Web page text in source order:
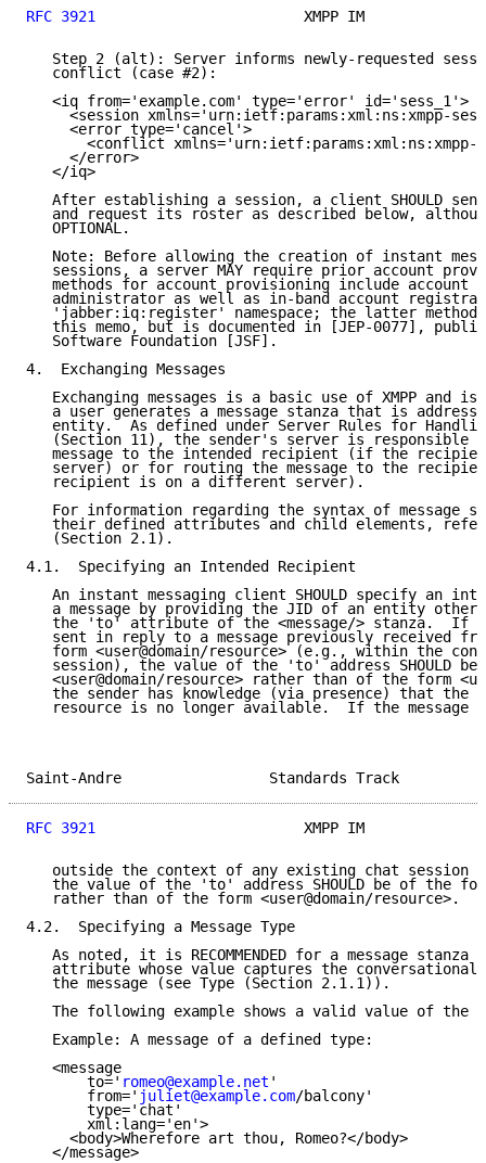
RFC 3921
XMPP IM
Step 2 (alt): Server informs newly-requested
   conflict (case #2):
   <iq from='example.com' type='error' id='sess_1'>
<session xmlns='urn:ietf:params:xml:ns:xmpp-
     <error type='cancel'>
<conflict xmlns='urn:ietf:params:xml:ns:xmpp-
     </error>
   </iq>
After establishing a session, a client SHOULD
and request its roster as described below,
   OPTIONAL.
Note: Before allowing the creation of instant
sessions, a server MAY require prior account
methods for account provisioning include account
administrator as well as in-band account
'jabber:iq:register' namespace; the latter method
this memo, but is documented in [JEP-0077],
   Software Foundation [JSF].
4.  Exchanging Messages
Exchanging messages is a basic use of XMPP and is
a user generates a message stanza that is
entity.  As defined under Server Rules for
(Section 11), the sender's server is responsible
message to the intended recipient (if the
server) or for routing the message to the
   recipient is on a different server).
For information regarding the syntax of message
their defined attributes and child elements,
   (Section 2.1).
4.1.  Specifying an Intended Recipient
An instant messaging client SHOULD specify an
a message by providing the JID of an entity other
the 'to' attribute of the <message/> stanza.  If
sent in reply to a message previously received
form <user@domain/resource> (e.g., within the
session), the value of the 'to' address SHOULD be
<user@domain/resource> rather than of the form
the sender has knowledge (via presence) that the
resource is no longer available.  If the message
Saint-Andre
RFC 3921
XMPP IM
outside the context of any existing chat session
the value of the 'to' address SHOULD be of the
   rather than of the form <user@domain/resource>.
4.2.  Specifying a Message Type
As noted, it is RECOMMENDED for a message stanza
attribute whose value captures the conversational
   the message (see Type (Section 2.1.1)).
The following example shows a valid value of the
   Example: A message of a defined type:
   <message
       to='
romeo@example.net '
       from='
juliet@example.com/balcony'
       type='chat'
       xml:lang='en'>
     <body>Wherefore art thou, Romeo?</body>
   </message>